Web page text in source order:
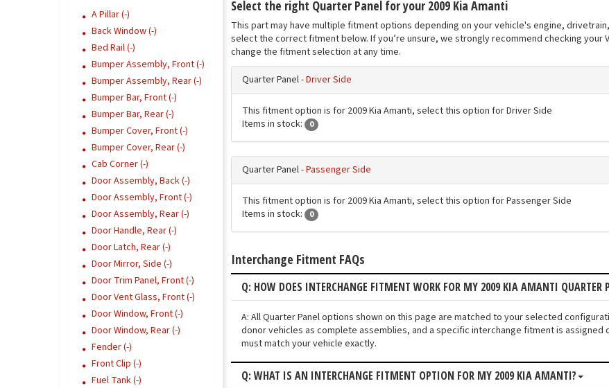
Select the right Quarter Panel for your 2009 Kia Amanti
This part may have multiple fitment options depending on your vehicle's engine,
select the correct fitment below. If you’re unsure, we strongly recommend checking your
change the fitment selection at any time.
Quarter Panel -Driver Side
This fitment option is for 2009 Kia Amanti, select this option for Driver Side
Items in stock:
0
Quarter Panel -Passenger Side
This fitment option is for 2009 Kia Amanti, select this option for Passenger Side
Items in stock:
0
Interchange Fitment FAQs
Q: HOW DOES INTERCHANGE FITMENT WORK FOR MY 2009 KIA AMANTI QUARTER
A: All Quarter Panel options shown on this page are matched to your selected
donor vehicles as complete assemblies, and a specific interchange fitment is
must match your vehicle exactly.
Q: WHAT IS AN INTERCHANGE FITMENT OPTION FOR MY 2009 KIA AMANTI?
A Pillar (-)
Back Window (-)
Bed Rail (-)
Bumper Assembly, Front (-)
Bumper Assembly, Rear (-)
Bumper Bar, Front (-)
Bumper Bar, Rear (-)
Bumper Cover, Front (-)
Bumper Cover, Rear (-)
Cab Corner (-)
Door Assembly, Back (-)
Door Assembly, Front (-)
Door Assembly, Rear (-)
Door Handle, Rear (-)
Door Latch, Rear (-)
Door Mirror, Side (-)
Door Trim Panel, Front (-)
Door Vent Glass, Front (-)
Door Window, Front (-)
Door Window, Rear (-)
Fender (-)
Front Clip (-)
Fuel Tank (-)